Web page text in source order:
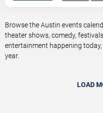
Browse the Austin events
theater shows, comedy,
entertainment happening
year.
LOAD